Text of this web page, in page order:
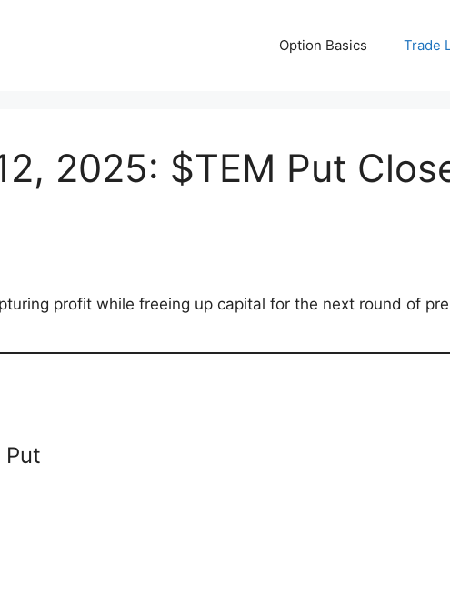
Option Basics Trade
2025: $TEM Put
profit while freeing up capital for the next round of
Put